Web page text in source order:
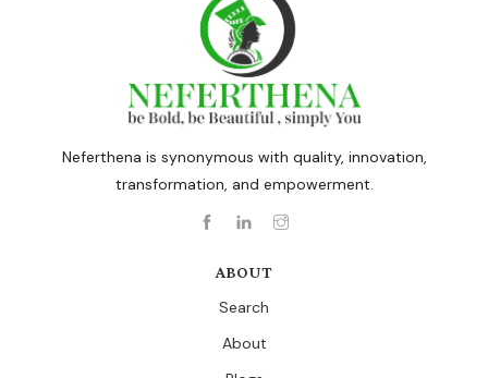
Neferthena is synonymous with quality, innovation,
transformation, and empowerment.
ABOUT
Search
About